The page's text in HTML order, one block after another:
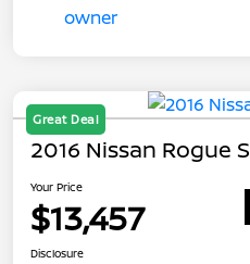
Great Deal
2016 Nissan Rogue S
Your Price
$13,457
Disclosure